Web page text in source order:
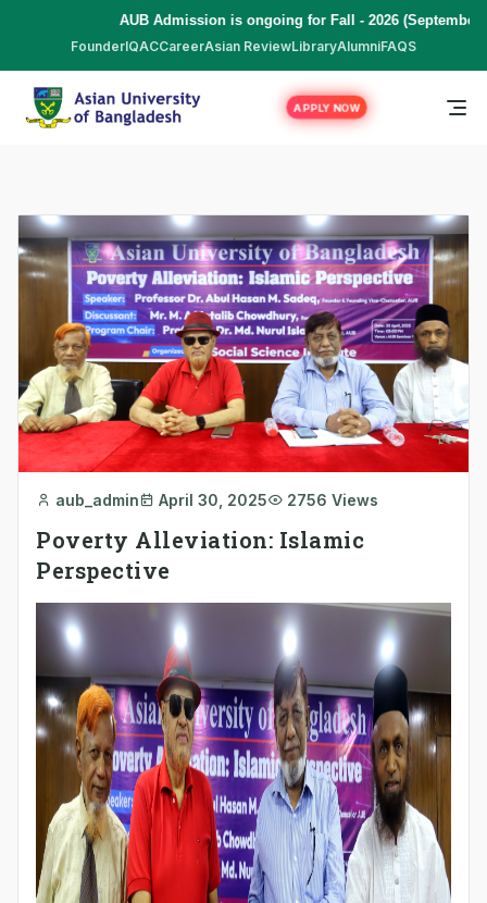
AUB Admission is ongoing for Fall - 2026 (September to
FounderIQACCareerAsian ReviewLibraryAlumniFAQS
APPLY NOW
aub_admin April 30, 2025 2756 Views
Poverty Alleviation: Islamic
Perspective